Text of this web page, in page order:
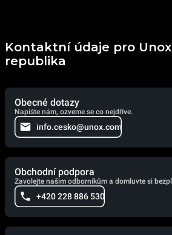
Kontaktní údaje pro Unox
republika
Obecné dotazy
Napište nám, ozveme se co nejdříve.
info.cesko@unox.com
Obchodní podpora
Zavolejte našim odborníkům a domluvte si
+420 228 886 530